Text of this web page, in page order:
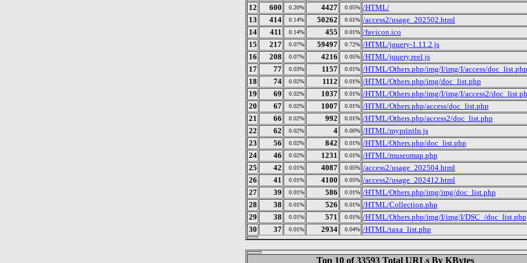
12 600 0.20% 4427 0.05% /HTML/
13
414 0.14% 50262 0.61% /access2/usage_202502.html
14
411 0.14% 455 0.01% /favicon.ico
15
217 0.07% 59497 0.72% /HTML/jquery-1.11.2.js
16
208 0.07% 4216 0.05% /HTML/jquery.reel.js
17
77 0.03% 1157 0.01% /HTML/Others.php/img/I/img/I/access/doc_list.php
18
74 0.02% 1112 0.01% /HTML/Others.php/img/doc_list.php
19
69 0.02% 1037 0.01% /HTML/Others.php/img/I/img/I/access2/
20
67 0.02% 1007 0.01% /HTML/Others.php/access/doc_list.php
21
66 0.02% 992 0.01% /HTML/Others.php/access2/doc_list.php
22
62 0.02% 4 0.00% /HTML/myprintln.js
23
56 0.02% 842 0.01% /HTML/Others.php/doc_list.php
24
46 0.02% 1231 0.01% /HTML/museomap.php
25
42 0.01% 4087 0.05% /access2/usage_202504.html
26
41 0.01% 4100 0.05% /access2/usage_202412.html
27
39 0.01% 586 0.01% /HTML/Others.php/img/img/doc_list.php
28
38 0.01% 526 0.01% /HTML/Collection.php
29
38 0.01% 571 0.01% /HTML/Others.php/img/I/img/I/DSC_/doc_list.php
30
37 0.01% 2934 0.04% /HTML/taxa_list.php
Top 10 of 33593 Total URLs By KBytes